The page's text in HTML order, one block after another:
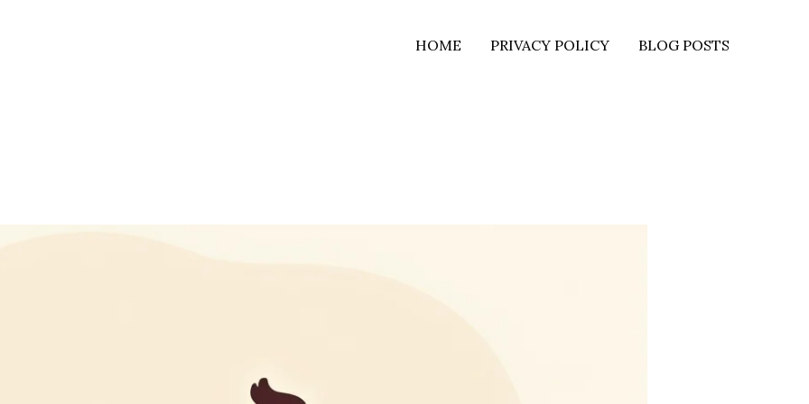
HOME PRIVACY POLICY BLOG POSTS